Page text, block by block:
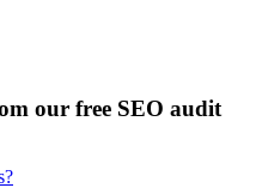
our free SEO audit